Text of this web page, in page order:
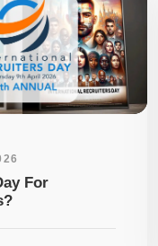
For